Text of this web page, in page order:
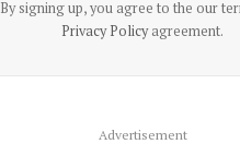
By signing up, you agree to the our
Privacy Policyagreement.
Advertisement